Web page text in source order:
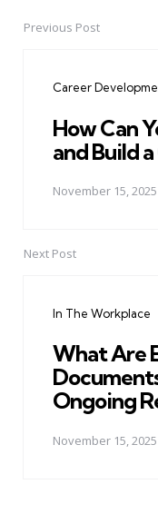
PostPrevious Post
Career
How Can
and Build
November 15, 2025
Next Post
In The Workplace
What Are
Ongoing
November 15, 2025